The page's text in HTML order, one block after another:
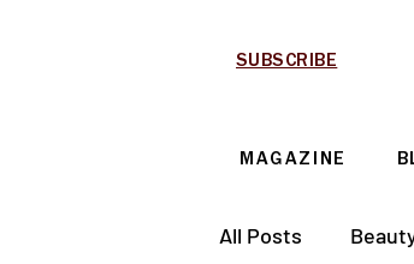
SUBSCRIBE
MAGAZINE
All Posts